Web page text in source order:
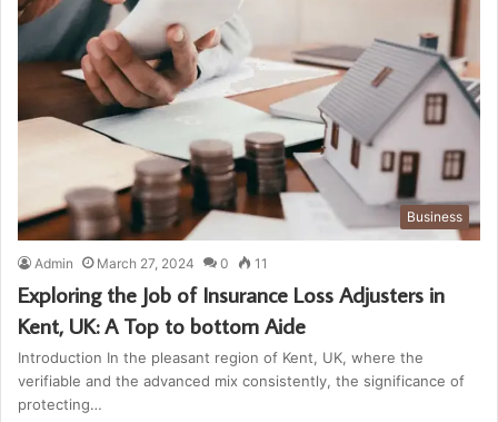
Business
Admin March 27, 2024 0 11
Exploring the Job of Insurance Loss Adjusters in
Kent, UK: A Top to bottom Aide
Introduction In the pleasant region of Kent, UK, where the
verifiable and the advanced mix consistently, the significance of
protecting…